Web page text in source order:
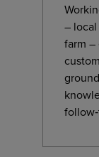
–
farm